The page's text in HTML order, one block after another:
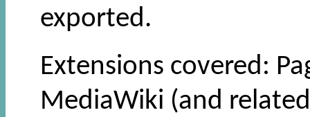
exported.
Extensions covered:
MediaWiki (and